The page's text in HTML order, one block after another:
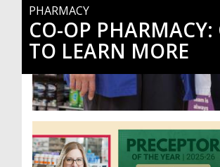
PHARMACY
CO-OP PHARMACY:
TO LEARN MORE